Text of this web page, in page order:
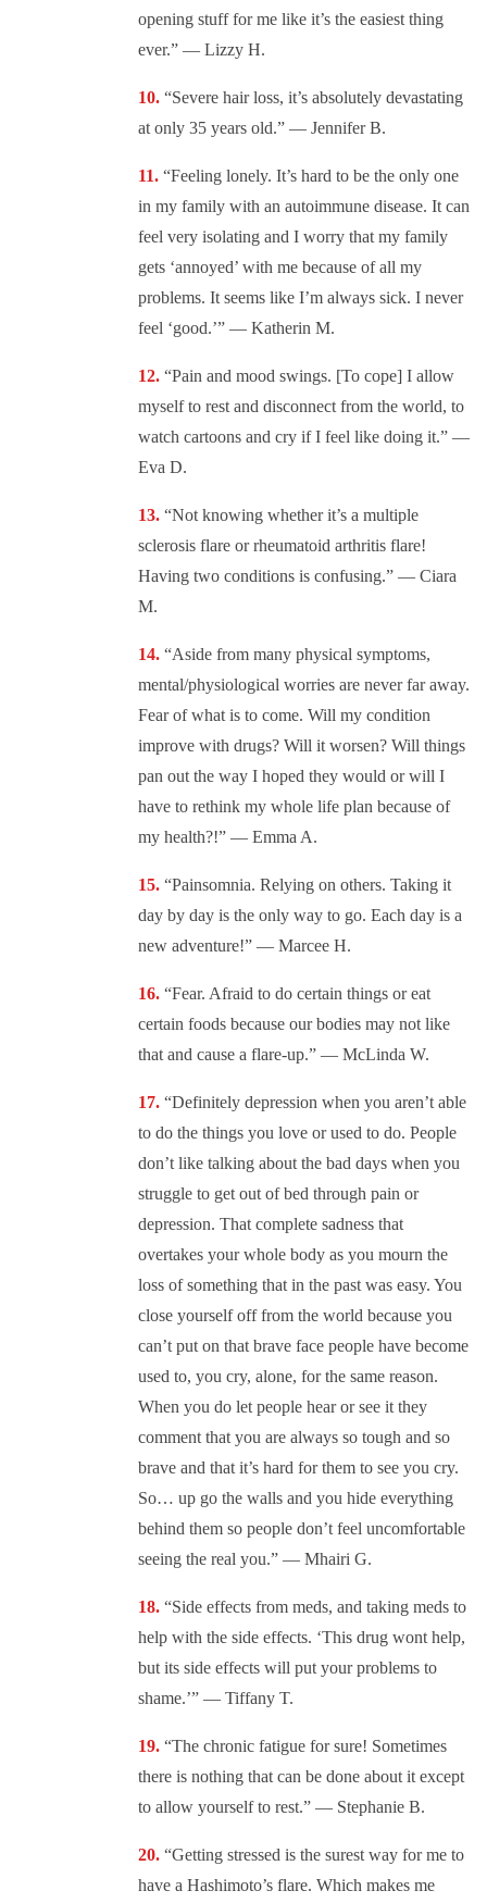
opening stuff for me like it’s the easiest thing
ever.” — Lizzy H.
“Severe hair loss, it’s absolutely devastating
at only 35 years old.” — Jennifer B.
“Feeling lonely. It’s hard to be the only one
in my family with an autoimmune disease. It can
feel very isolating and I worry that my family
gets ‘annoyed’ with me because of all my
problems. It seems like I’m always sick. I never
feel ‘good.’” — Katherin M.
“Pain and mood swings. [To cope] I allow
myself to rest and disconnect from the world, to
watch cartoons and cry if I feel like doing it.” —
Eva D.
“Not knowing whether it’s a multiple
sclerosis flare or rheumatoid arthritis flare!
Having two conditions is confusing.” — Ciara
M.
“Aside from many physical symptoms,
mental/physiological worries are never far away.
Fear of what is to come. Will my condition
improve with drugs? Will it worsen? Will things
pan out the way I hoped they would or will I
have to rethink my whole life plan because of
my health?!” — Emma A.
“Painsomnia. Relying on others. Taking it
day by day is the only way to go. Each day is a
new adventure!” — Marcee H.
“Fear. Afraid to do certain things or eat
certain foods because our bodies may not like
that and cause a flare-up.” — McLinda W.
“Definitely depression when you aren’t able
to do the things you love or used to do. People
don’t like talking about the bad days when you
struggle to get out of bed through pain or
depression. That complete sadness that
overtakes your whole body as you mourn the
loss of something that in the past was easy. You
close yourself off from the world because you
can’t put on that brave face people have become
used to, you cry, alone, for the same reason.
When you do let people hear or see it they
comment that you are always so tough and so
brave and that it’s hard for them to see you cry.
So… up go the walls and you hide everything
behind them so people don’t feel uncomfortable
seeing the real you.” — Mhairi G.
“Side effects from meds, and taking meds to
help with the side effects. ‘This drug wont help,
but its side effects will put your problems to
shame.’” — Tiffany T.
“The chronic fatigue for sure! Sometimes
there is nothing that can be done about it except
to allow yourself to rest.” — Stephanie B.
“Getting stressed is the surest way for me to
have a Hashimoto’s flare. Which makes me